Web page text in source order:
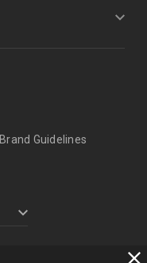
Brand Guidelines